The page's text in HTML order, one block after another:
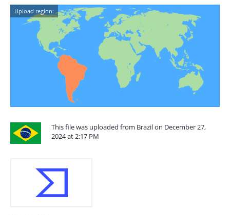
Upload region:
This file was uploaded from Brazil on December 27,
2024 at 2:17 PM